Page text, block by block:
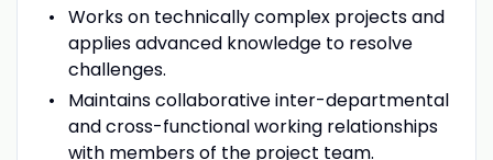
Works on technically complex projects and
applies advanced knowledge to resolve
challenges.
Maintains collaborative inter-departmental
and cross-functional working relationships
with members of the project team.